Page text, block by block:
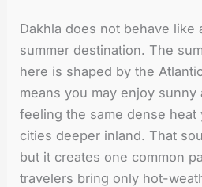
Dakhla does not behave like
summer destination. The
here is shaped by the
means you may enjoy
feeling the same dense
cities deeper inland. That
but it creates one common
travelers bring only hot-